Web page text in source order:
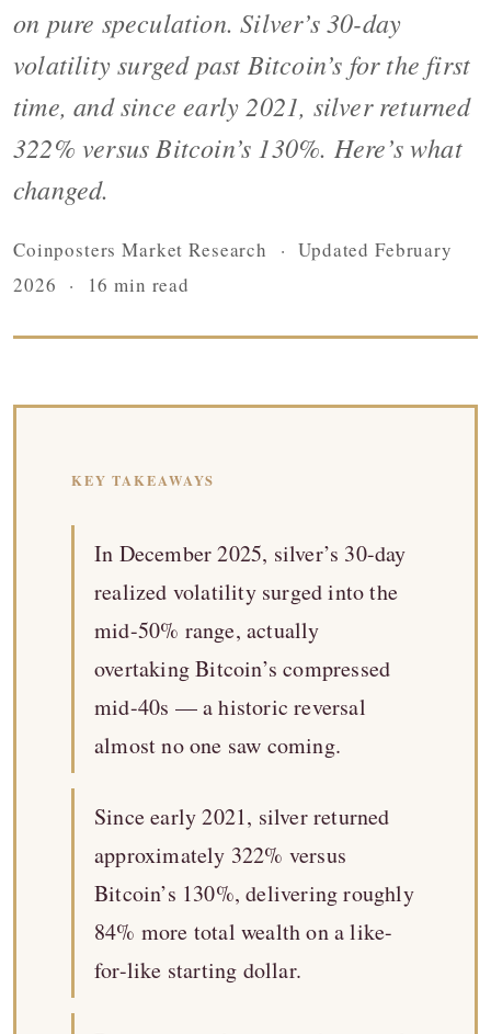
on pure speculation. Silver’s 30-day
volatility surged past Bitcoin’s for the first
time, and since early 2021, silver returned
322% versus Bitcoin’s 130%. Here’s what
changed.
Coinposters Market Research · Updated February
2026 · 16 min read
KEY TAKEAWAYS
In December 2025, silver’s 30-day
realized volatility surged into the
mid-50% range, actually
overtaking Bitcoin’s compressed
mid-40s — a historic reversal
almost no one saw coming.
Since early 2021, silver returned
approximately 322% versus
Bitcoin’s 130%, delivering roughly
84% more total wealth on a like-
for-like starting dollar.